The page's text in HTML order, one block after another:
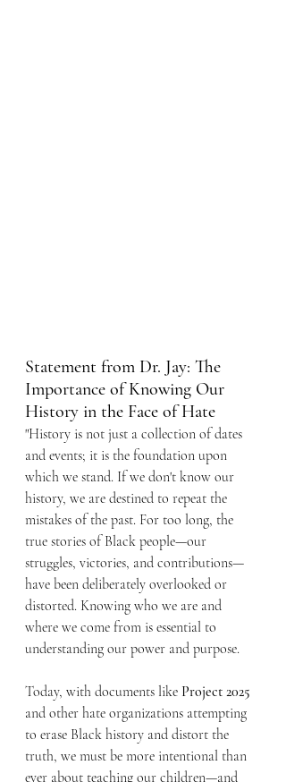
Statement from Dr. Jay: The
Importance of Knowing Our
History in the Face of Hate
"History is not just a collection of dates
and events; it is the foundation upon
which we stand. If we don't know our
history, we are destined to repeat the
mistakes of the past. For too long, the
true stories of Black people—our
struggles, victories, and contributions—
have been deliberately overlooked or
distorted. Knowing who we are and
where we come from is essential to
understanding our power and purpose.
Today, with documents like Project 2025
and other hate organizations attempting
to erase Black history and distort the
truth, we must be more intentional than
ever about teaching our children—and